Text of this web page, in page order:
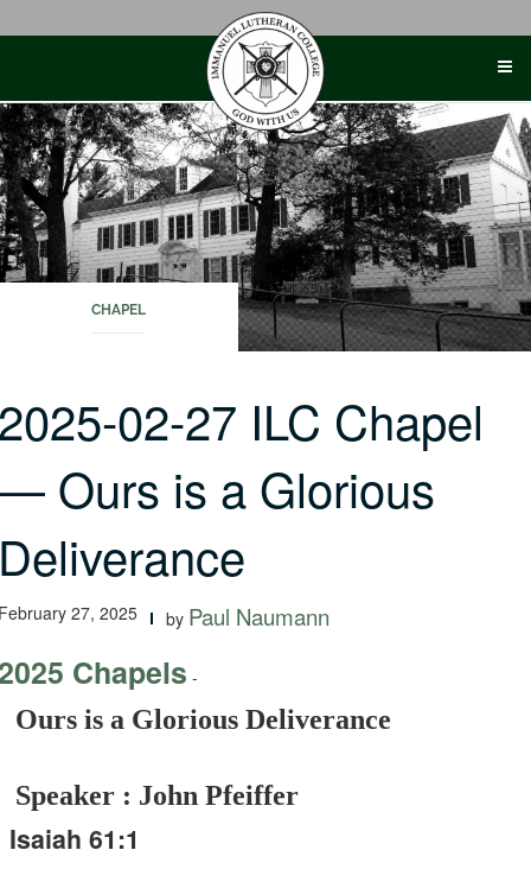
CHAPEL
02-27 ILC Chapel
Ours is a Glorious
27, 2025 by Paul Naumann
Chapels -
Ours is a Glorious Deliverance
Speaker : John Pfeiffer
Isaiah 61:1